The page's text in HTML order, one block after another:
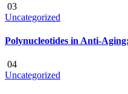
03
Uncategorized
Polynucleotides in Anti-
04
Uncategorized